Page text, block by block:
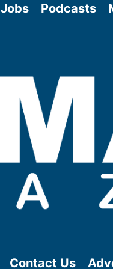
Jobs Podcasts
Contact Us